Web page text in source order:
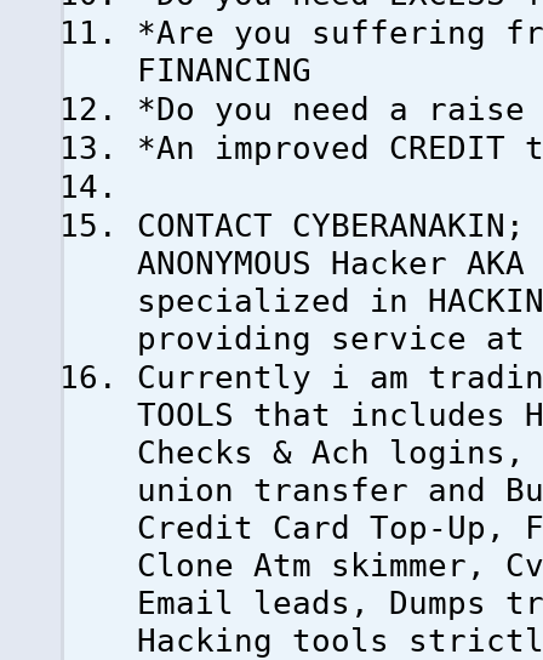
*Are you suffering
FINANCING
*Do you need a raise
*An improved
CONTACT
ANONYMOUS Hacker
specialized in
providing service at a
Currently i am
TOOLS that includes
Checks & Ach
union transfer and
Credit Card Top-Up,
Clone Atm skimmer,
Email leads, Dumps
Hacking tools strictly